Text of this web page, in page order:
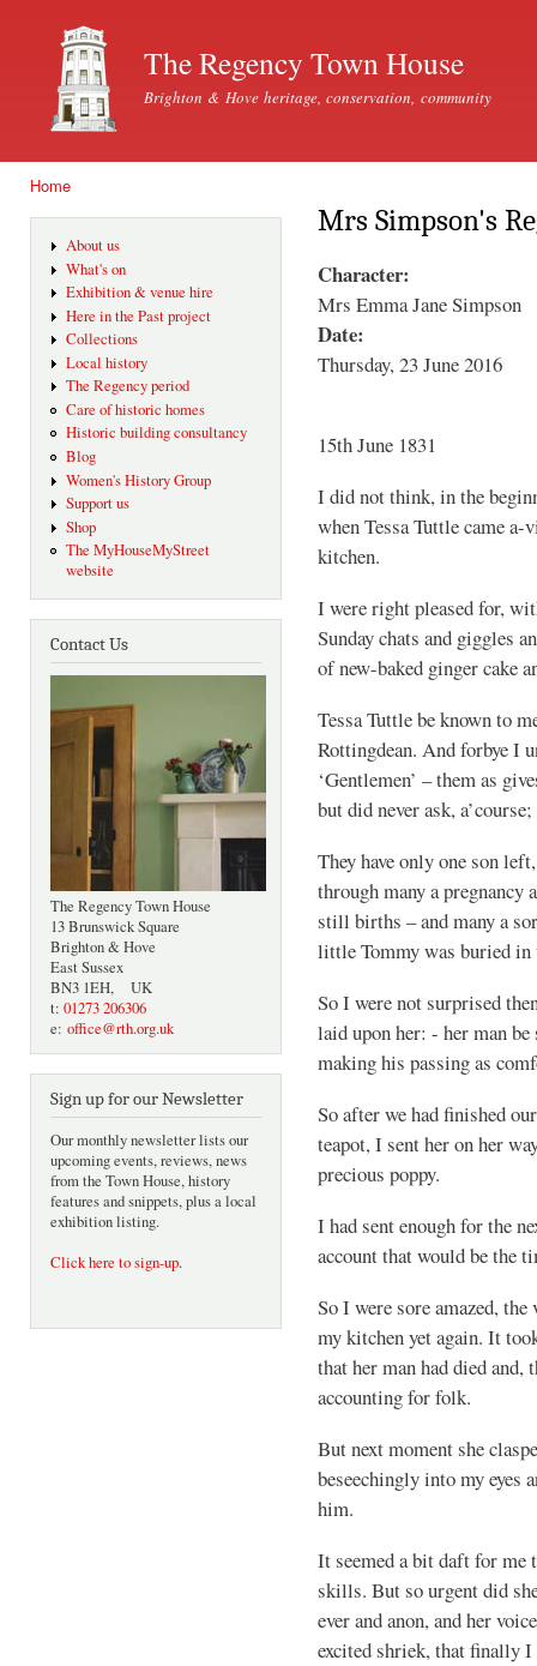
The Regency Town House
Brighton & Hove heritage, conservation, community
Home
About us
What's on
Exhibition & venue hire
Here in the Past project
Collections
Local history
The Regency period
Care of historic homes
Historic building consultancy
Blog
Women's History Group
Support us
Shop
The MyHouseMyStreet
website
Contact Us
The Regency Town House
13 Brunswick Square
Brighton & Hove
East Sussex
BN3 1EH, UK
t: 01273 206306
e: office@rth.org.uk
Sign up for our Newsletter
Our monthly newsletter lists our
upcoming events, reviews, news
from the Town House, history
features and snippets, plus a local
exhibition listing.
Click here to sign-up.
Mrs Simpson's
Character:
Mrs Emma Jane Simpson
Date:
Thursday, 23 June 2016
15th June 1831
I did not think, in the
when Tessa Tuttle came
kitchen.
I were right pleased for,
Sunday chats and giggles
of new-baked ginger cake
Tessa Tuttle be known to
Rottingdean. And forbye I
‘Gentlemen’ – them as
but did never ask,
They have only one son
through many a pregnancy
still births – and many a
little Tommy was buried in
So I were not surprised
laid upon her: - her man be
making his passing as
So after we had finished
teapot, I sent her on her
precious poppy.
I had sent enough for the
account that would be the
So I were sore amazed,
my kitchen yet again. It
that her man had died and,
accounting for folk.
But next moment she
beseechingly into my eyes
him.
It seemed a bit daft for me
skills. But so urgent did
ever and anon, and her
excited shriek, that finally I